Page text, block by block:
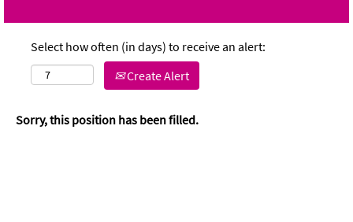
Select how often (in days) to receive an alert:
Create Alert
Sorry, this position has been filled.